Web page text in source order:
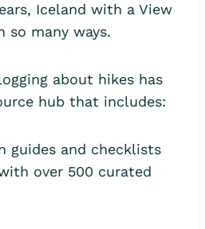
Iceland with a View
so many ways.
about hikes has
hub that includes:
guides and checklists
over 500 curated